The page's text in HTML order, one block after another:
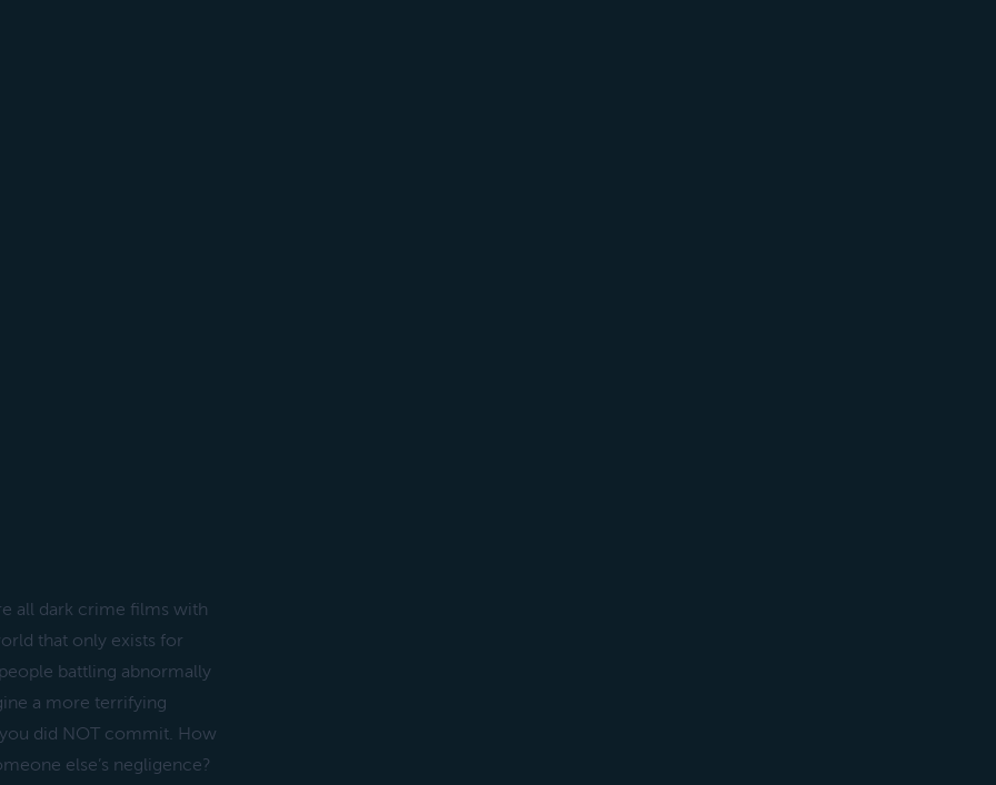
all dark crime films with
that only exists for
battling abnormally
a more terrifying
did NOT commit. How
else’s negligence?